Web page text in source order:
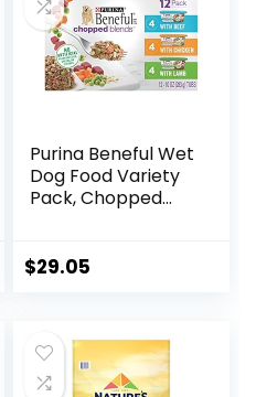
Purina Beneful Wet
Dog Food Variety
Pack, Chopped
$29.05